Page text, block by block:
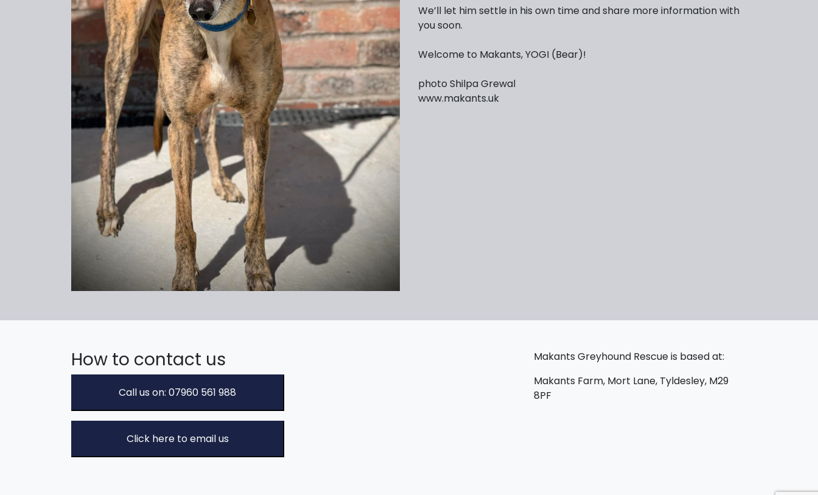
We’ll let him settle in his own time and share more information with
you soon.
Welcome to Makants, YOGI (Bear)!
photo Shilpa Grewal
www.makants.uk
How to contact us
Call us on: 07960 561 988
Click here to email us
Makants Greyhound Rescue is based at:
Makants Farm, Mort Lane, Tyldesley, M29
8PF